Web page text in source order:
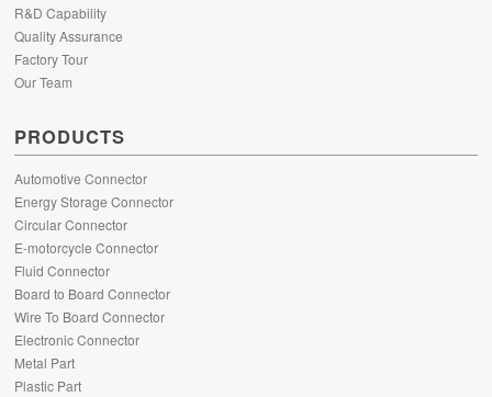
R&D Capability
Quality Assurance
Factory Tour
Our Team
PRODUCTS
Automotive Connector
Energy Storage Connector
Circular Connector
E-motorcycle Connector
Fluid Connector
Board to Board Connector
Wire To Board Connector
Electronic Connector
Metal Part
Plastic Part